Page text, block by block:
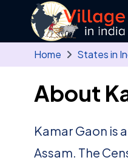
Skip to main content
Home States in
About
Kamar Gaon is
Assam. The